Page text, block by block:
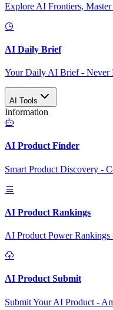
Explore AI Frontiers,
AI Daily Brief
Your Daily AI Brief - Never
AI Tools
Information
AI Product Finder
Smart Product Discovery -
AI Product Rankings
AI Product Power
AI Product Submit
Submit Your AI Product -